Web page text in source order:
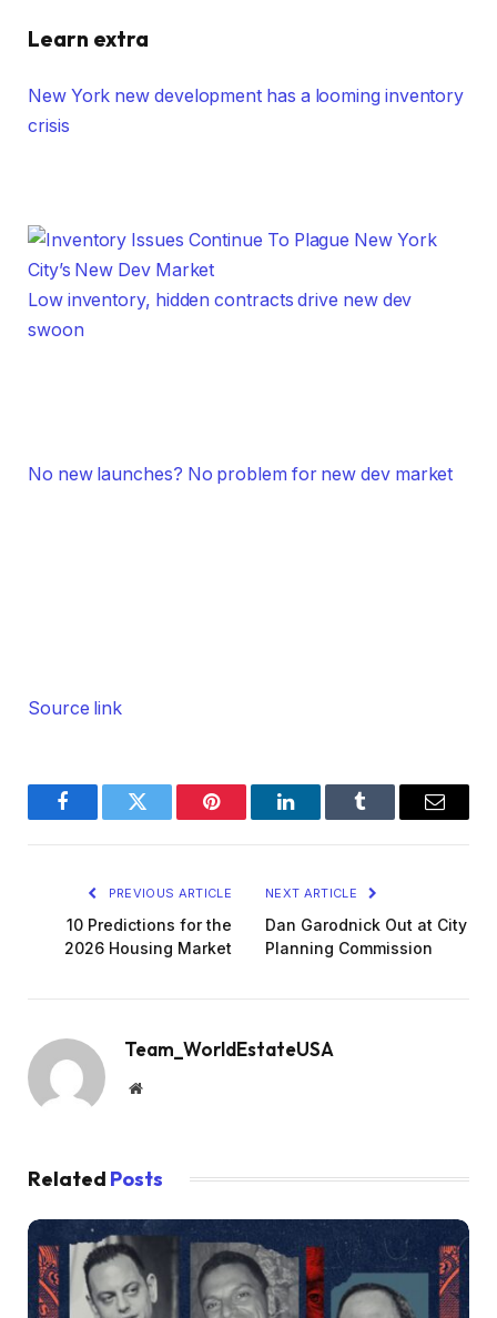
Learn extra
New York new development has a looming inventory
crisis
Low inventory, hidden contracts drive new dev
swoon
No new launches? No problem for new dev market
Source link
FacebookTwitter Pinterest LinkedInTumblr Email
PREVIOUS ARTICLE
10 Predictions for the
2026 Housing Market
NEXT ARTICLE
Dan Garodnick Out at City
Planning Commission
Team_WorldEstateUSA
Website
Related Posts